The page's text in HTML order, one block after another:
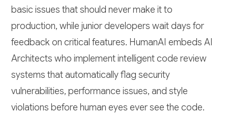
basic issues that should never make it to
production, while junior developers wait days for
feedback on critical features. HumanAI embeds AI
Architects who implement intelligent code review
systems that automatically flag security
vulnerabilities, performance issues, and style
violations before human eyes ever see the code.